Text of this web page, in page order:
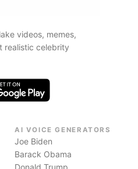
videos, memes,
realistic celebrity
AI VOICE GENERATORS
Joe Biden
Barack Obama
Donald Trump